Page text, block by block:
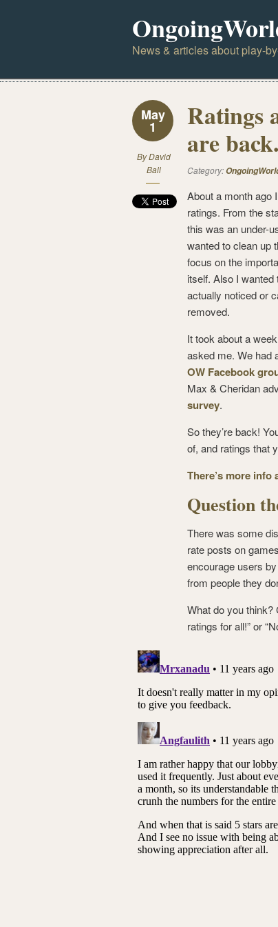
News & articles about play-
May
1
ByDavid
Ball
Ratings
are
Category:
About a month ago
ratings. From the
this was an under-
wanted to clean up
focus on the
itself. Also I
actually noticed or
removed.
It took about a
asked me. We had
OW Facebook
Max & Cheridan
survey.
So they’re back!
of, and ratings that
There’s more
Question
There was some
rate posts on
encourage users
from people they
What do you think?
ratings for all!” or